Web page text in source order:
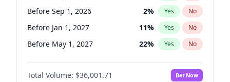
Before Sep 1, 2026 2% Yes No
Before Jan 1, 2027 11% Yes No
Before May 1, 2027 22% Yes No
Before Dec 1, 2026 8%
Before Jul 1, 2026 No
Total Volume: $36,001.71 Bet Now